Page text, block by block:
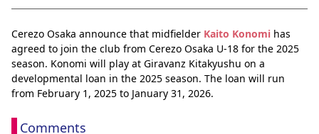
PLAYER
STADIUM
Cerezo Osaka announce that midfielder Kaito Konomi has
agreed to join the club from Cerezo Osaka U-18 for the 2025
season. Konomi will play at Giravanz Kitakyushu on a
developmental loan in the 2025 season. The loan will run
from February 1, 2025 to January 31, 2026.
Comments